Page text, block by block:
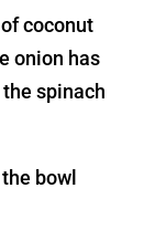
coconut
onion has
spinach
bowl